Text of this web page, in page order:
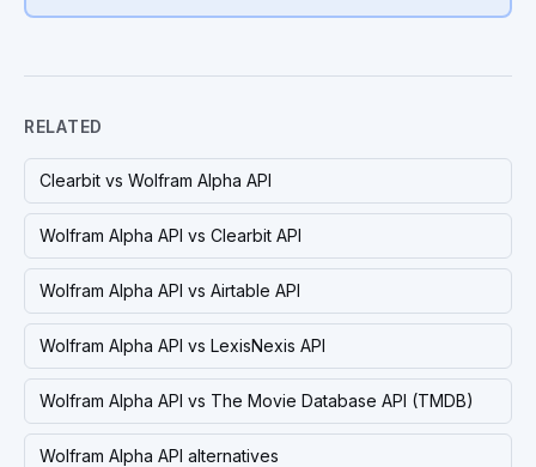
RELATED
Clearbit vs Wolfram Alpha API
Wolfram Alpha API vs Clearbit API
Wolfram Alpha API vs Airtable API
Wolfram Alpha API vs LexisNexis API
Wolfram Alpha API vs The Movie Database API (TMDB)
Wolfram Alpha API alternatives